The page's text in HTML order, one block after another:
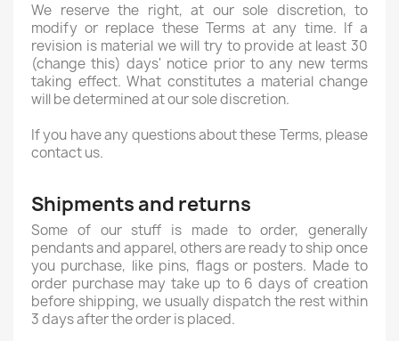
We reserve the right, at our sole discretion, to
modify or replace these Terms at any time. If a
revision is material we will try to provide at least 30
(change this) days' notice prior to any new terms
taking effect. What constitutes a material change
will be determined at our sole discretion.
If you have any questions about these Terms, please
contact us.
Shipments and returns
Some of our stuff is made to order, generally
pendants and apparel, others are ready to ship once
you purchase, like pins, flags or posters. Made to
order purchase may take up to 6 days of creation
before shipping, we usually dispatch the rest within
3 days after the order is placed.